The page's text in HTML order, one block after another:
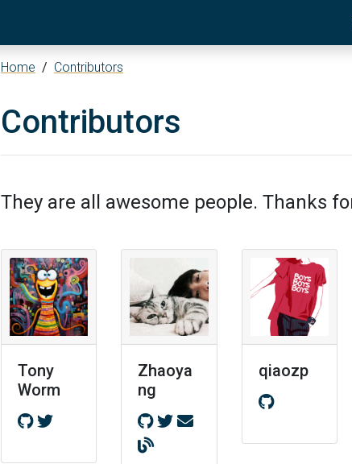
Home / Contributors
Contributors
They are all awesome people. Thanks
Tony
Worm
Zhaoya
ng
qiaozp